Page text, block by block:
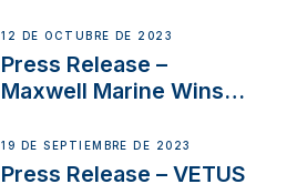
IBBI
12 DE OCTUBRE DE 2023
Press Release –
Maxwell Marine Wins
Anchoring System for
First USVs
19 DE SEPTIEMBRE DE 2023
Press Release – VETUS